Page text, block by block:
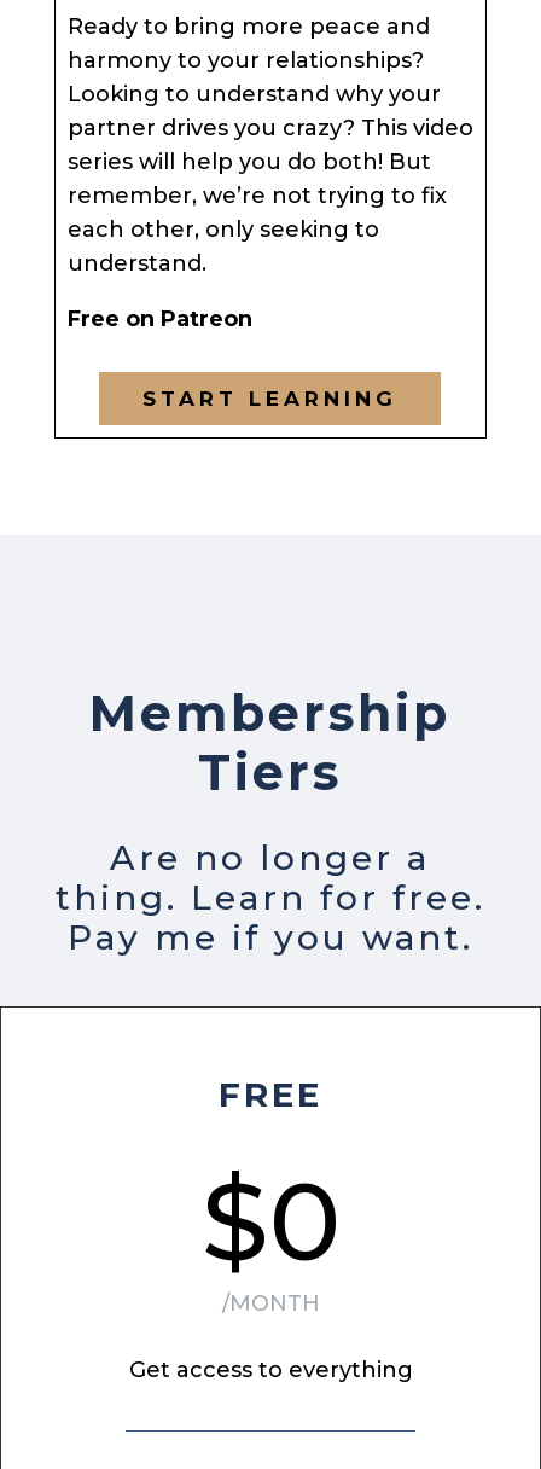
Ready to bring more peace and
harmony to your relationships?
Looking to understand why your
partner drives you crazy? This video
series will help you do both! But
remember, we’re not trying to fix
each other, only seeking to
understand.
Free on Patreon
START LEARNING
Membership
Tiers
Are no longer a
thing. Learn for free.
Pay me if you want.
FREE
$0
/MONTH
Get access to everything